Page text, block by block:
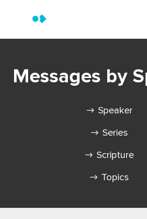
Messages by
Speaker
Series
Scripture
Topics